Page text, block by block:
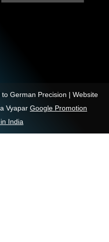
German Precision | Website
Vyapar Google Promotion
India